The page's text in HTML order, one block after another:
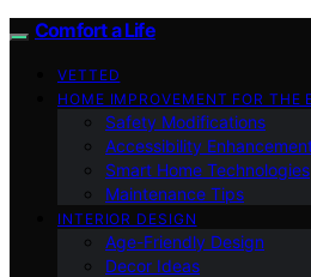
Comfort a Life
VETTED
HOME IMPROVEMENT FOR THE
Safety Modifications
Accessibility
Smart Home Technologies
Maintenance Tips
INTERIOR DESIGN
Age-Friendly Design
Decor Ideas